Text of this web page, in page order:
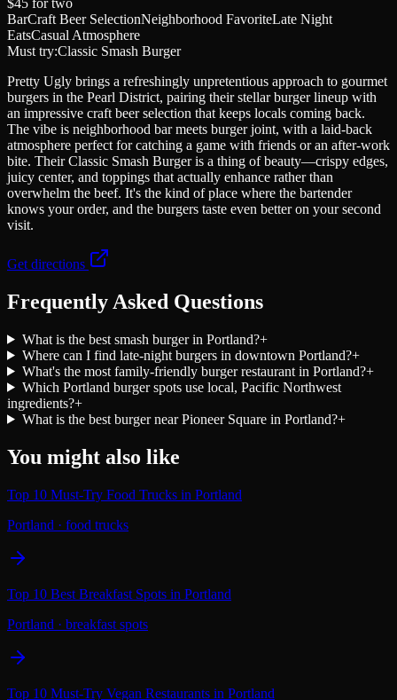
$45 for two
BarCraft Beer SelectionNeighborhood FavoriteLate Night
EatsCasual Atmosphere
Must try:Classic Smash Burger
Pretty Ugly brings a refreshingly unpretentious approach to gourmet
burgers in the Pearl District, pairing their stellar burger lineup with
an impressive craft beer selection that keeps locals coming back.
The vibe is neighborhood bar meets burger joint, with a laid-back
atmosphere perfect for catching a game with friends or an after-work
bite. Their Classic Smash Burger is a thing of beauty—crispy edges,
juicy center, and toppings that actually enhance rather than
overwhelm the beef. It's the kind of place where the bartender
knows your order, and the burgers taste even better on your second
visit.
Get directions
Frequently Asked Questions
What is the best smash burger in Portland?+
Where can I find late-night burgers in downtown Portland?+
What's the most family-friendly burger restaurant in Portland?+
Which Portland burger spots use local, Pacific Northwest
ingredients?+
What is the best burger near Pioneer Square in Portland?+
You might also like
Top 10 Must-Try Food Trucks in Portland
Portland · food trucks
Top 10 Best Breakfast Spots in Portland
Portland · breakfast spots
Top 10 Must-Try Vegan Restaurants in Portland